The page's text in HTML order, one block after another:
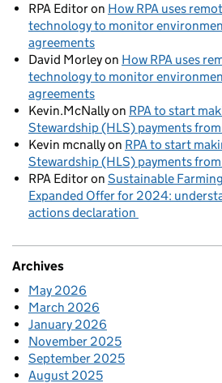
RPA Editoron How RPA uses
technology to monitor
agreements
David Morleyon How RPA uses
technology to monitor
agreements
Kevin.McNallyon RPA to start
Stewardship (HLS) payments
Kevin mcnallyon RPA to start
Stewardship (HLS) payments
RPA Editoron Sustainable
Expanded Offer for 2024:
actions declaration
Archives
May 2026
March 2026
January 2026
November 2025
September 2025
August 2025